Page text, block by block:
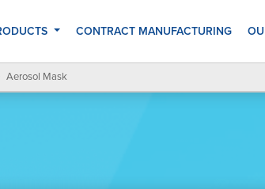
CONTRACT MANUFACTURING
Aerosol Mask